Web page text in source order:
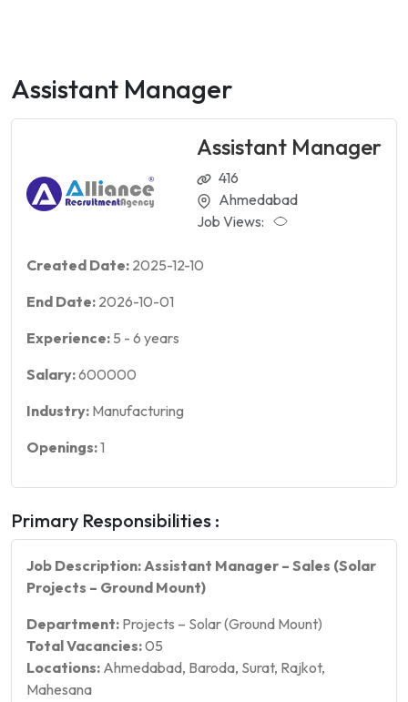
Assistant Manager
Assistant Manager
416
Ahmedabad
Job Views:
Created Date: 2025-12-10
End Date: 2026-10-01
Experience: 5 - 6 years
Salary:600000
Industry: Manufacturing
Openings:1
Primary Responsibilities :
Job Description: Assistant Manager – Sales (Solar
Projects – Ground Mount)
Department: Projects – Solar (Ground Mount)
Total Vacancies:05
Locations: Ahmedabad, Baroda, Surat, Rajkot,
Mahesana